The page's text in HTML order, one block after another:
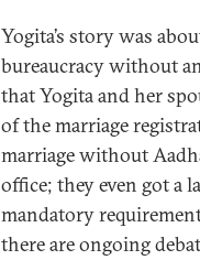
Yogita’s story was
bureaucracy without
that Yogita and her
of the marriage
marriage without
office; they even got a
mandatory
there are ongoing